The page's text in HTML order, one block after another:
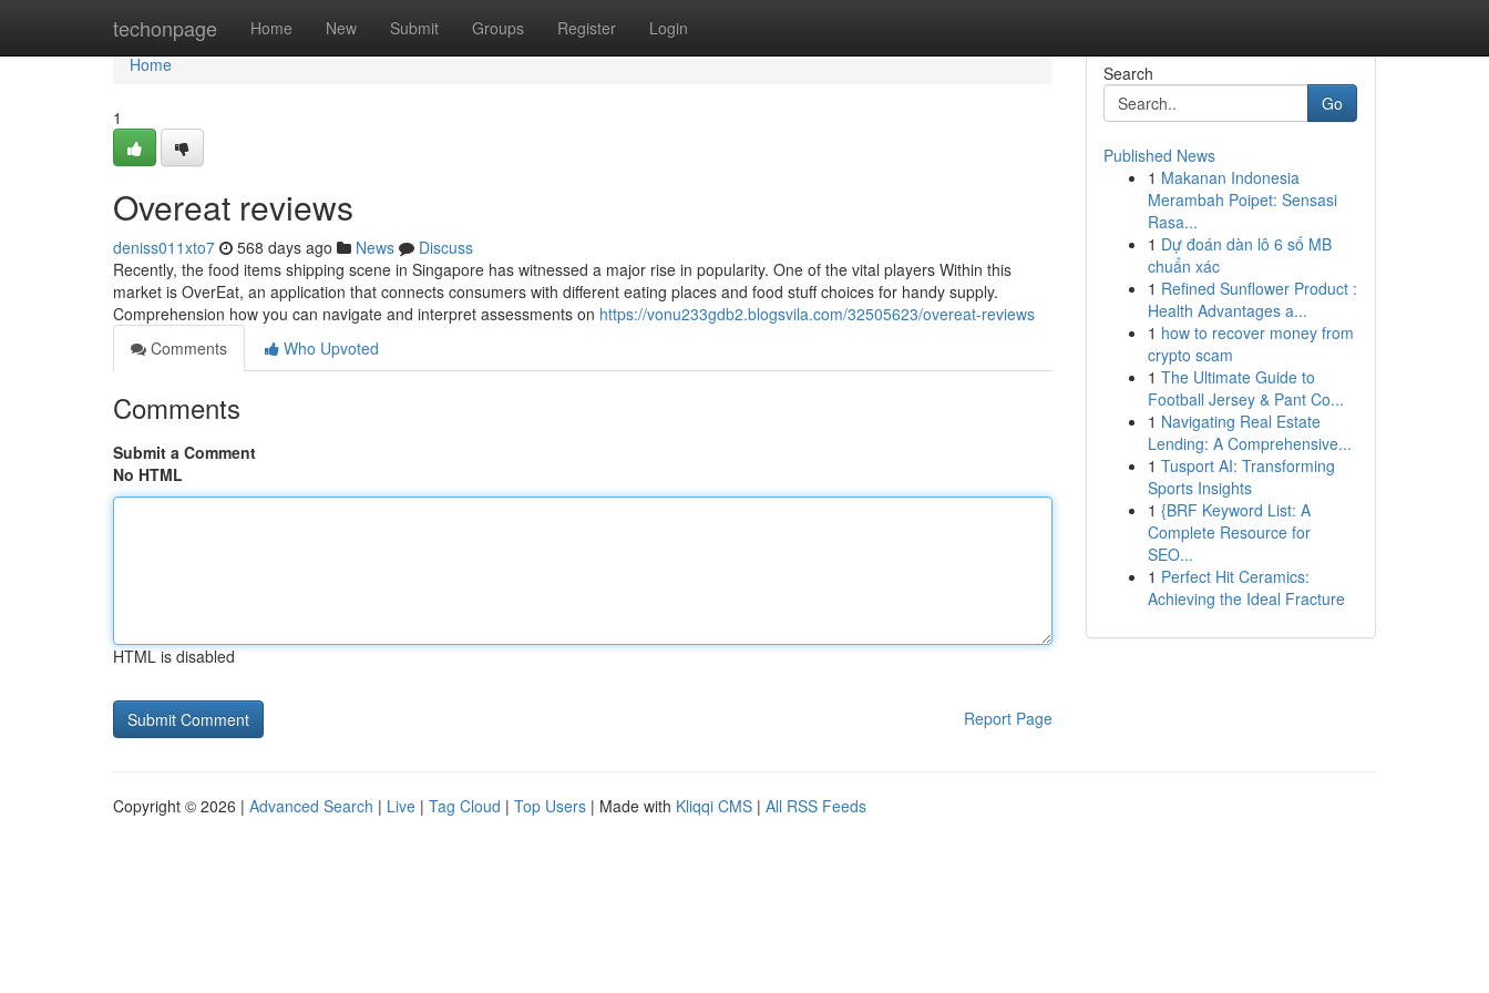
techonpage Home New Submit Groups Register Login
Home
Home
1
Overeat reviews​
deniss011xto7 568 days ago News
Discuss
Recently, the food items shipping scene in Singapore has witnessed a major rise in popularity. One of the vital players Within this
market is OverEat, an application that connects consumers with different eating places and food stuff choices for handy supply.
Comprehension how you can navigate and interpret assessments on https://vonu233gdb2.blogsvila.com/32505623/overeat-reviews
Comments
Who Upvoted
Comments
Submit a Comment
No HTML
HTML is disabled
Report Page
Search
Go
Published News
1 Makanan Indonesia
Merambah Poipet: Sensasi
Rasa...
1 Dự đoán dàn lô 6 số MB
chuẩn xác
1 Refined Sunflower Product :
Health Advantages a...
1 how to recover money from
crypto scam
1 The Ultimate Guide to
Football Jersey & Pant Co...
1 Navigating Real Estate
Lending: A Comprehensive...
1 Tusport AI: Transforming
Sports Insights
1 {BRF Keyword List: A
Complete Resource for
SEO...
1 Perfect Hit Ceramics:
Achieving the Ideal Fracture
Copyright © 2026 | Advanced Search | Live | Tag Cloud | Top Users | Made with Kliqqi CMS | All RSS Feeds